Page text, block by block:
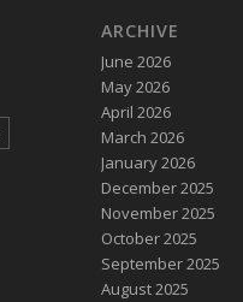
ARCHIVE
June 2026
May 2026
April 2026
March 2026
January 2026
December 2025
November 2025
October 2025
September 2025
August 2025